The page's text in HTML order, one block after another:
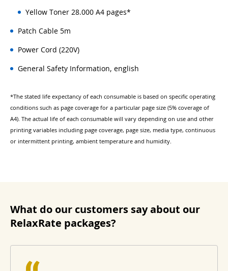
Yellow Toner 28.000 A4 pages*
Patch Cable 5m
Power Cord (220V)
General Safety Information, english
*The stated life expectancy of each consumable is based on specific operating
conditions such as page coverage for a particular page size (5% coverage of
A4). The actual life of each consumable will vary depending on use and other
printing variables including page coverage, page size, media type, continuous
or intermittent printing, ambient temperature and humidity.
What do our customers say about our
RelaxRate packages?